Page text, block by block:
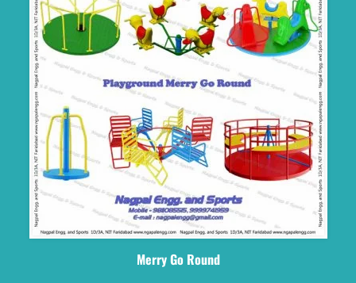
Merry Go Round